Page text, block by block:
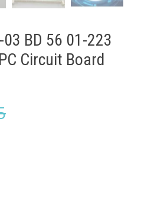
BD 56 01-223
Circuit Board
Original
Current